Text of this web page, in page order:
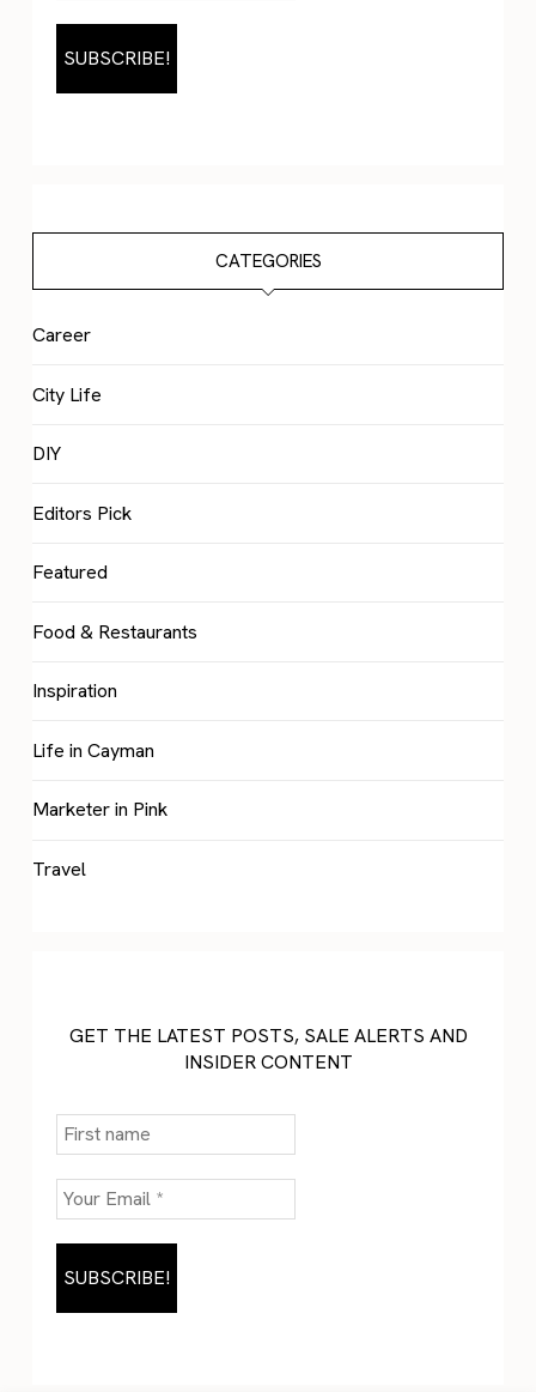
CATEGORIES
Career
City Life
DIY
Editors Pick
Featured
Food & Restaurants
Inspiration
Life in Cayman
Marketer in Pink
Travel
GET THE LATEST POSTS, SALE ALERTS AND
INSIDER CONTENT